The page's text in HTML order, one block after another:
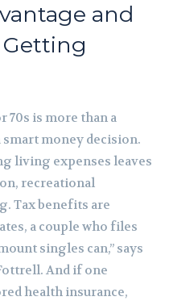
and
Getting
70s is more than a
smart money decision.
living expenses leaves
recreational
Tax benefits are
a couple who files
singles can,” says
And if one
health insurance,